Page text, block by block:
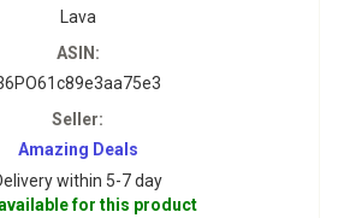
Lava
ASIN:
Seller:
Amazing Deals
within 5-7 day
for this product